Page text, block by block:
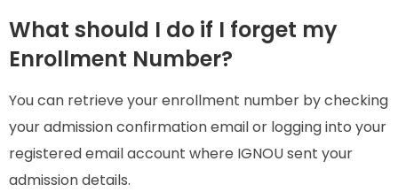
What should I do if I forget my
Enrollment Number?
You can retrieve your enrollment number by checking
your admission confirmation email or logging into your
registered email account where IGNOU sent your
admission details.